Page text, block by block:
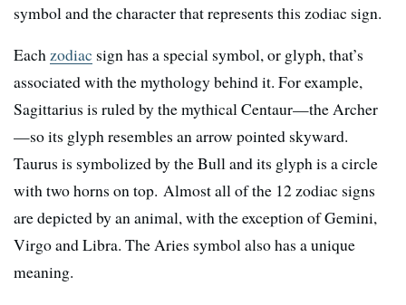
symbol and the character that represents this zodiac sign.
Each zodiac sign has a special symbol, or glyph, that’s
associated with the mythology behind it. For example,
Sagittarius is ruled by the mythical Centaur—the Archer
—so its glyph resembles an arrow pointed skyward.
Taurus is symbolized by the Bull and its glyph is a circle
with two horns on top. Almost all of the 12 zodiac signs
are depicted by an animal, with the exception of Gemini,
Virgo and Libra. The Aries symbol also has a unique
meaning.